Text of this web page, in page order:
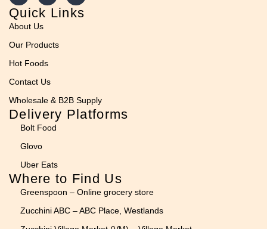
Quick Links
About Us
Our Products
Hot Foods
Contact Us
Wholesale & B2B Supply
Delivery Platforms
Bolt Food
Glovo
Uber Eats
Where to Find Us
Greenspoon – Online grocery store
Zucchini ABC – ABC Place, Westlands